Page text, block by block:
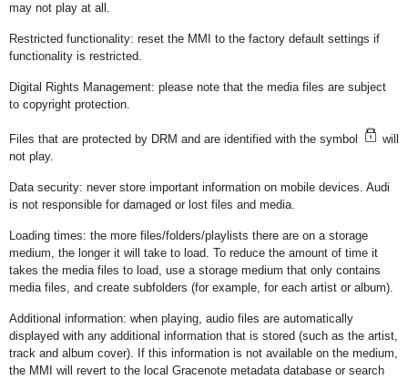
may not play at all.
Restricted functionality: reset the MMI to the factory default settings if
functionality is restricted.
Digital Rights Management: please note that the media files are subject
to copyright protection.
Files that are protected by DRM and are identified with the symbol
will
not play.
Data security: never store important information on mobile devices. Audi
is not responsible for damaged or lost files and media.
Loading times: the more files/folders/playlists there are on a storage
medium, the longer it will take to load. To reduce the amount of time it
takes the media files to load, use a storage medium that only contains
media files, and create subfolders (for example, for each artist or album).
Additional information: when playing, audio files are automatically
displayed with any additional information that is stored (such as the artist,
track and album cover). If this information is not available on the medium,
the MMI will revert to the local Gracenote metadata database or search